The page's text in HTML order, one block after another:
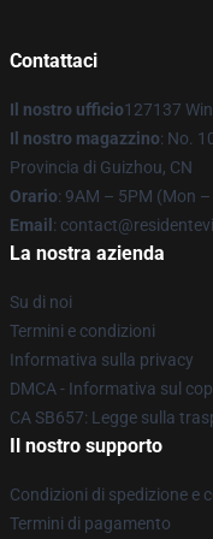
Contattaci
Il nostro ufficio127137
Il nostro magazzino: No.
Provincia di Guizhou, CN
Orario: 9AM – 5PM (Mon –
Email :
La nostra azienda
Su di noi
Termini e condizioni
Informativa sulla privacy
DMCA - Informativa sul
CA SB657: Legge sulla
Il nostro supporto
Condizioni di spedizione e
Termini di pagamento